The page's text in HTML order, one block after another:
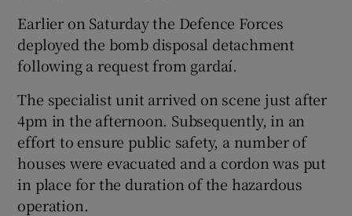
Show Gaeilge sub sections
Show History sub sections
Earlier on Saturday the Defence Forces
deployed the bomb disposal detachment
following a request from gardaí.
The specialist unit arrived on scene just after
4pm in the afternoon. Subsequently, in an
effort to ensure public safety, a number of
houses were evacuated and a cordon was put
in place for the duration of the hazardous
operation.